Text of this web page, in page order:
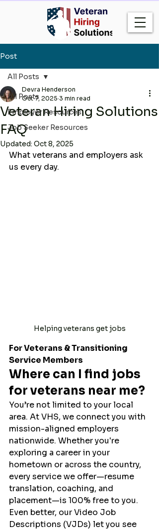
Post
All Posts
Employer Resources
Job Seeker Resources
All Posts
Veteran Hiring Solutions
FAQ
Devra Henderson
Oct 7, 2025 3 min read
Updated: Oct 8, 2025
What veterans and employers ask
us every day.
Helping veterans get jobs
For Veterans & Transitioning
Service Members
Where can I find jobs
for veterans near me?
You’re not limited to your local
area. At VHS, we connect you with
mission-aligned employers
nationwide. Whether you're
exploring a career in your
hometown or across the country,
every service we offer—resume
translation, coaching, and
placement—is 100% free to you.
Even better, our Video Job
Descriptions (VJDs) let you see